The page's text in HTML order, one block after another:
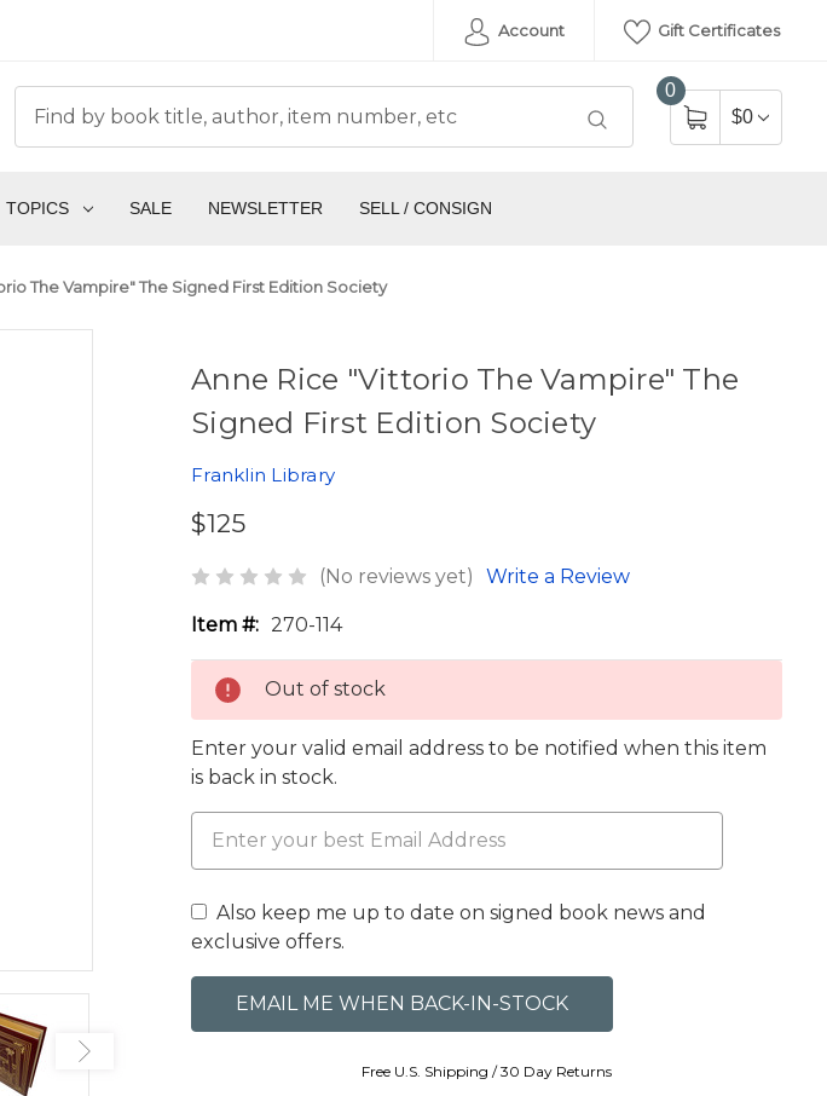
Account Gift Certificates
0
$0
TOPICS SALE NEWSLETTER SELL / CONSIGN
The Vampire" The Signed First Edition Society
Anne Rice "Vittorio The Vampire" The
Signed First Edition Society
Franklin Library
$125
(No reviews yet) Write a Review
Item #: 270-114
Out of stock
Enter your valid email address to be notified when this item
is back in stock.
Also keep me up to date on signed book news and
exclusive offers.
Free U.S. Shipping / 30 Day Returns